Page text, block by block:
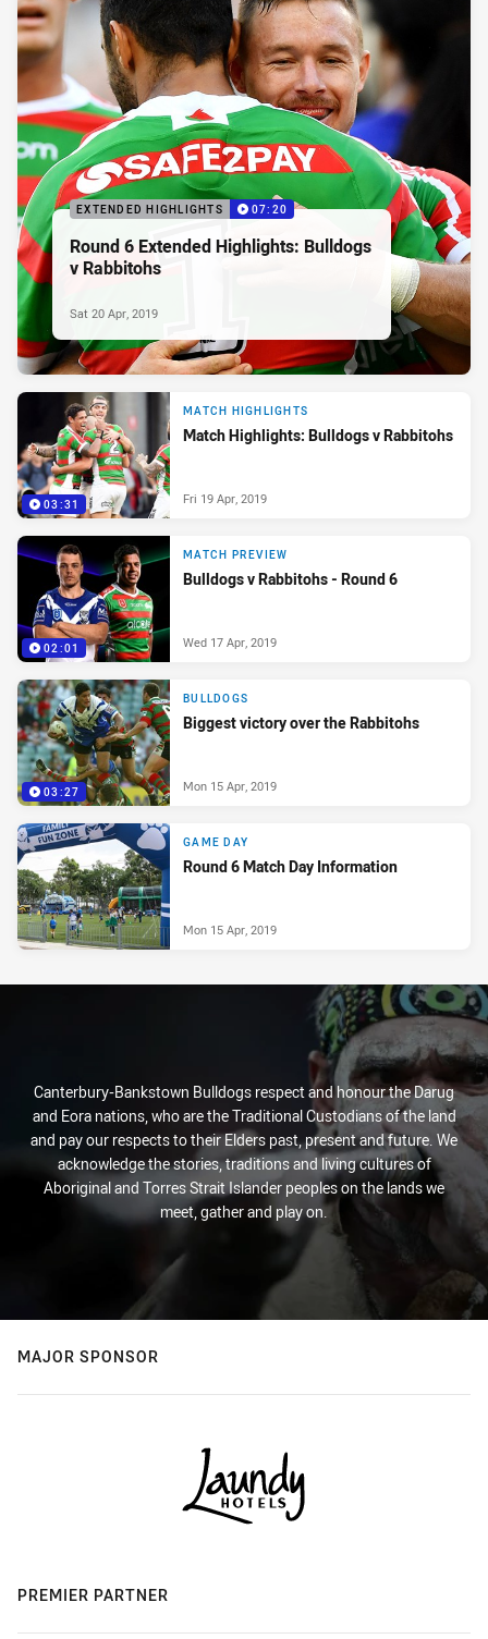
EXTENDED HIGHLIGHTS 07:20
Round 6 Extended Highlights: Bulldogs
v Rabbitohs
Sat 20 Apr, 2019
03:31
MATCH HIGHLIGHTS
Match Highlights: Bulldogs v Rabbitohs
Fri 19 Apr, 2019
02:01
MATCH PREVIEW
Bulldogs v Rabbitohs - Round 6
Wed 17 Apr, 2019
03:27
BULLDOGS
Biggest victory over the Rabbitohs
Mon 15 Apr, 2019
GAME DAY
Round 6 Match Day Information
Mon 15 Apr, 2019
Canterbury-Bankstown Bulldogs respect and honour the Darug
and Eora nations, who are the Traditional Custodians of the land
and pay our respects to their Elders past, present and future. We
acknowledge the stories, traditions and living cultures of
Aboriginal and Torres Strait Islander peoples on the lands we
meet, gather and play on.
MAJOR SPONSOR
PREMIER PARTNER